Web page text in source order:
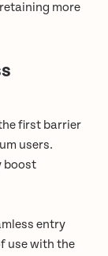
more
first barrier
users.
boost
entry
use with the